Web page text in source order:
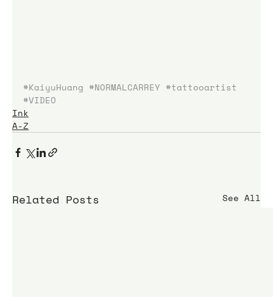
#KaiyuHuang #NORMALCARREY #tattooartist
#VIDEO
Ink
A-Z
Related Posts See All